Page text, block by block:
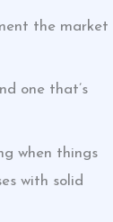
the market
one that’s
when things
with solid